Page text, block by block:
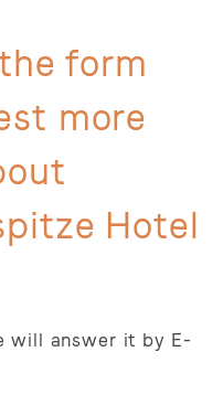
form
more
Hotel
will answer it by E-